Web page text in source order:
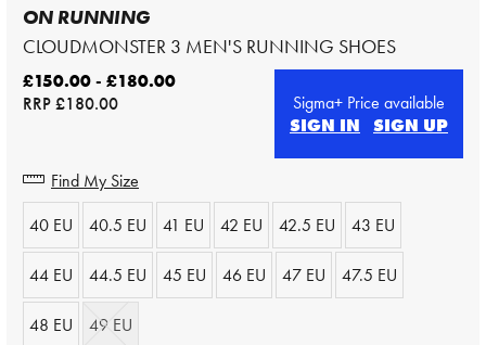
ON RUNNING
CLOUDMONSTER 3 MEN'S RUNNING SHOES
£150.00 - £180.00
RRP£180.00
Sigma+ Price available
SIGN IN
SIGN UP
Find My Size
40 EU
40.5 EU 41 EU 42 EU 42.5 EU 43 EU
44 EU 44.5 EU 45 EU 46 EU 47 EU 47.5 EU
48 EU 49 EU